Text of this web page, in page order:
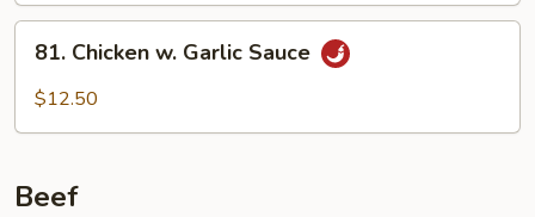
Chicken
81. Chicken w. Garlic Sauce
$12.50
Beef